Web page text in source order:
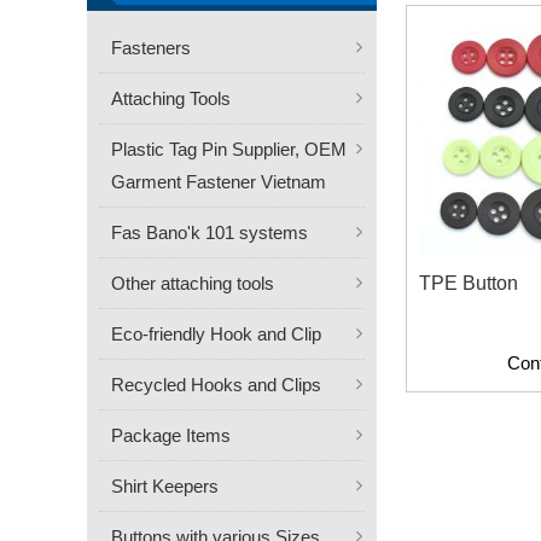
TPE Button
Fasteners
Attaching Tools
Plastic Tag Pin Supplier, OEM
Garment Fastener Vietnam
Fas Bano'k 101 systems
Other attaching tools
Eco-friendly Hook and Clip
Recycled Hooks and Clips
Package Items
Shirt Keepers
Buttons with various Sizes